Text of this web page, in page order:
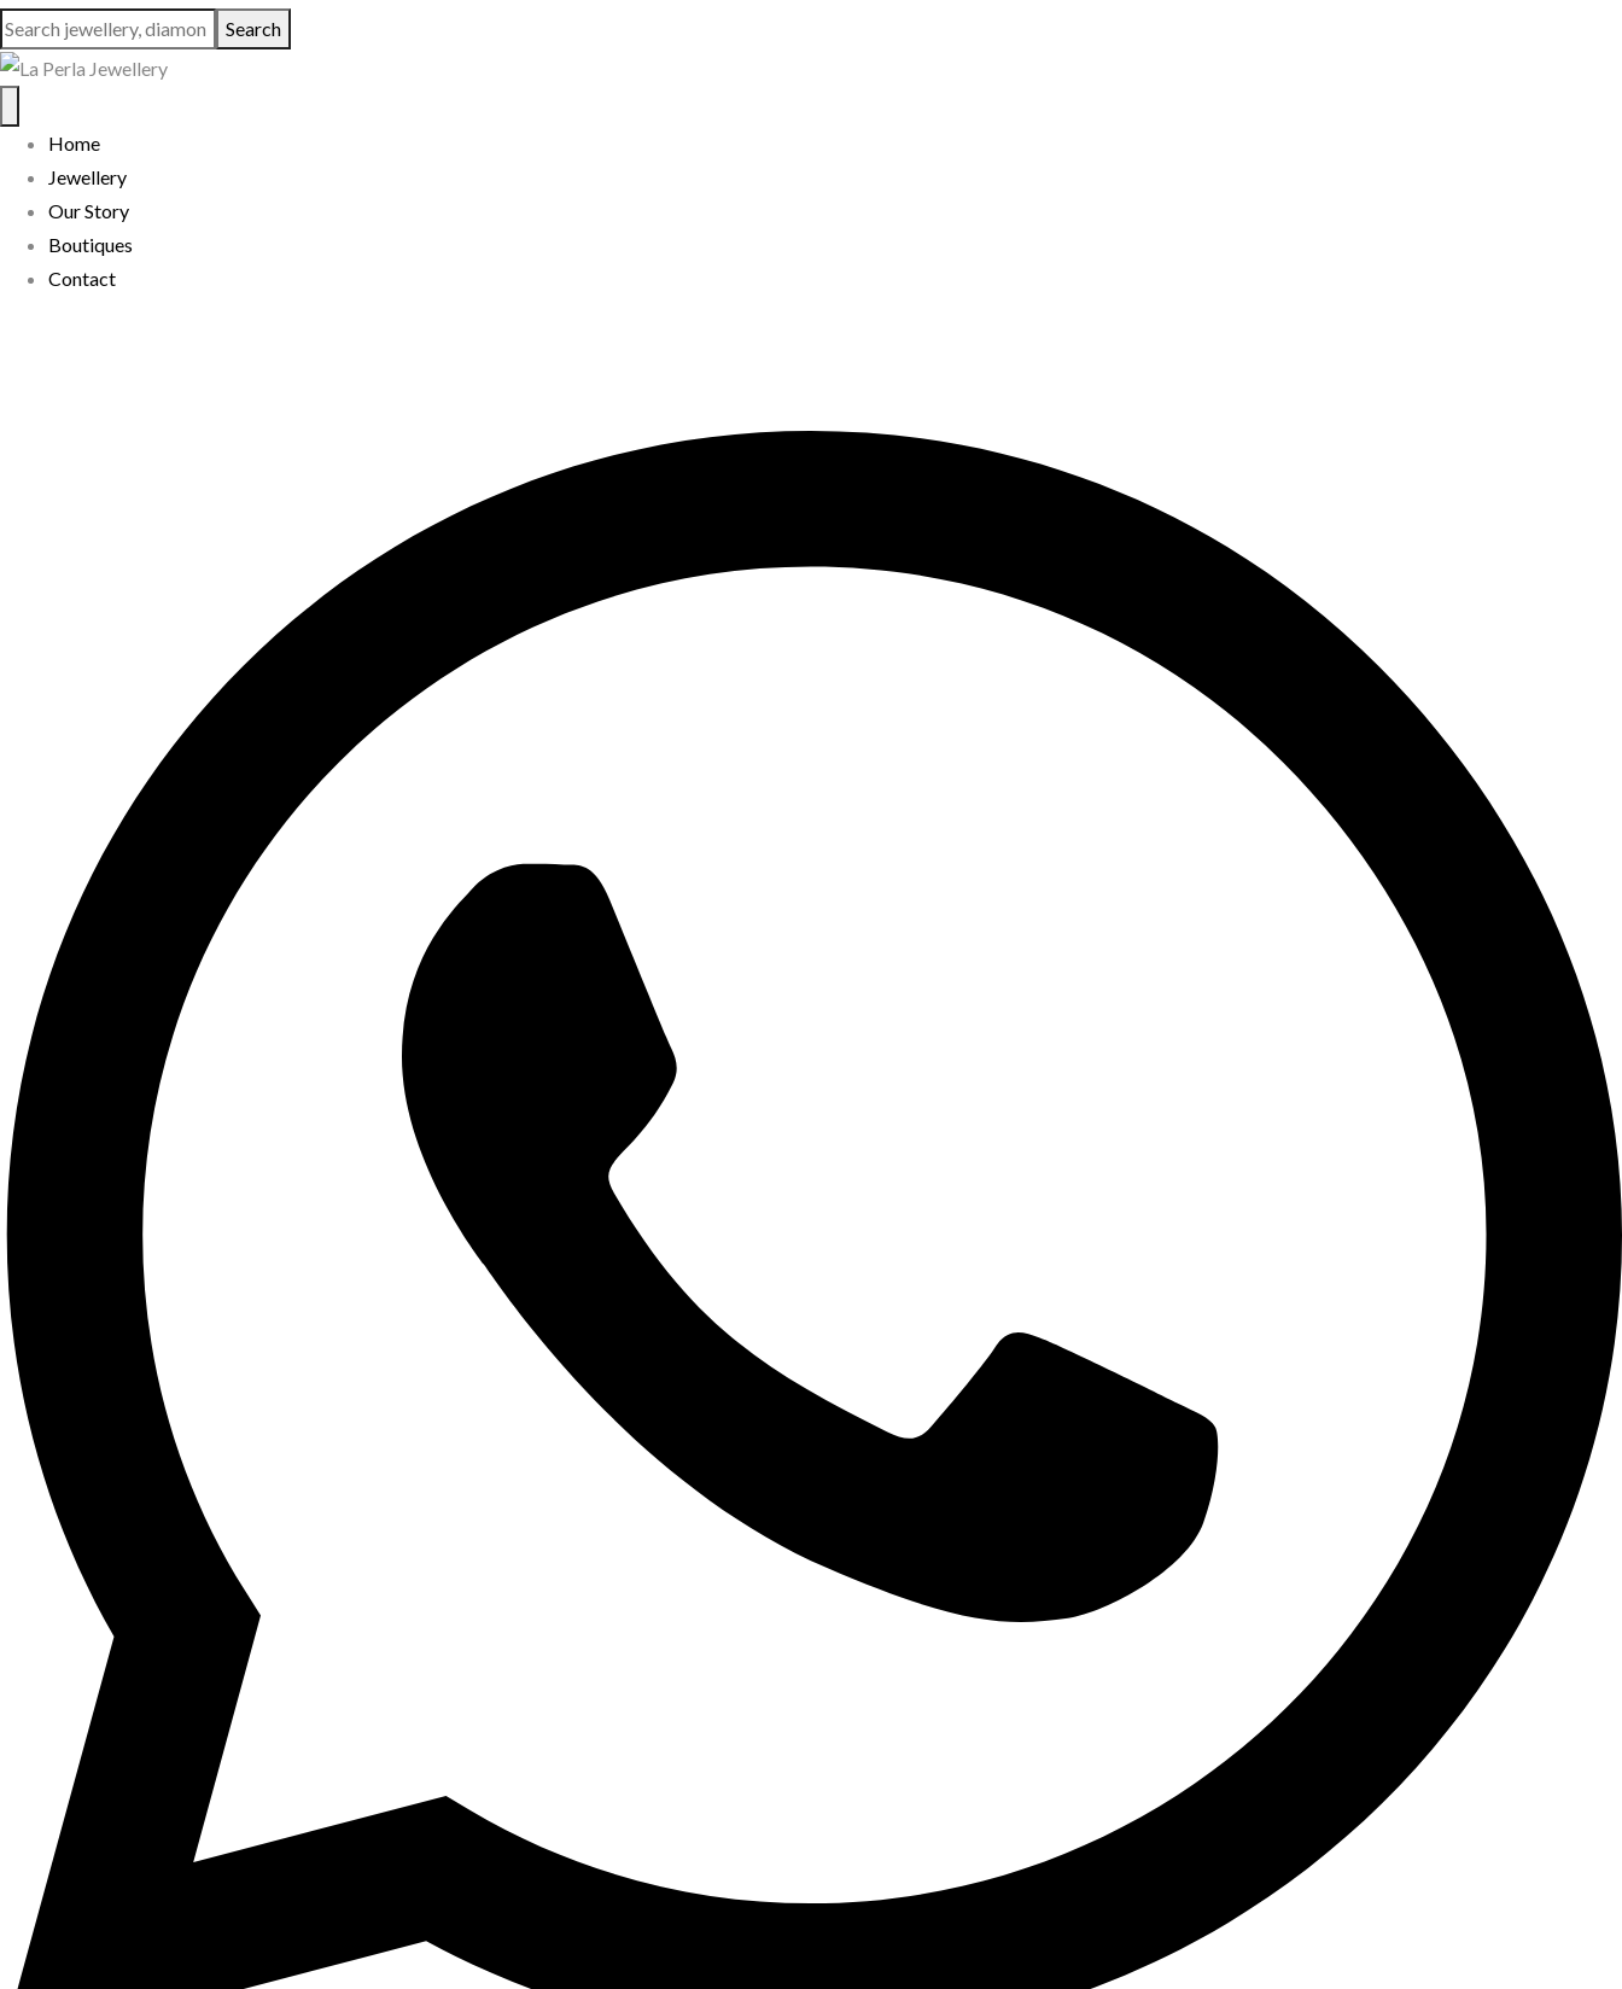
Search
Home
Jewellery
Our Story
Boutiques
Contact